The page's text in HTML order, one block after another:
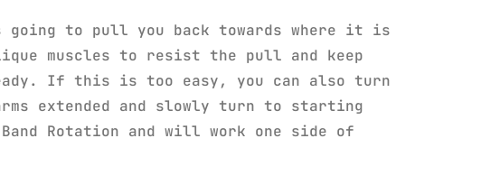
going to pull you back towards where it is
muscles to resist the pull and keep
If this is too easy, you can also turn
extended and slowly turn to starting
Rotation and will work one side of